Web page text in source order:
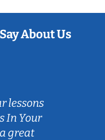
About Us
lessons
In Your
great